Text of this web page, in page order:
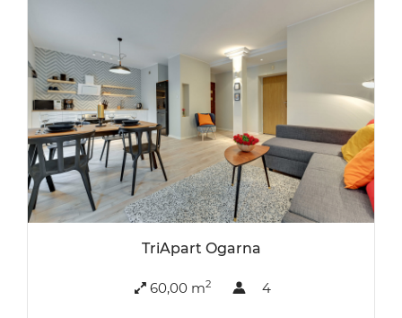
TriApart Ogarna
60,00 m2 4